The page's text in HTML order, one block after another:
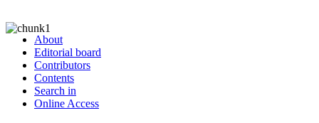
About
Editorial board
Contributors
Contents
Search in
Online Access